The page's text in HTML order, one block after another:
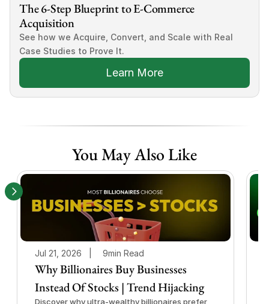
The 6-Step Blueprint to E-Commerce
Acquisition
See how we Acquire, Convert, and Scale with Real
Case Studies to Prove It.
Learn More
You May Also Like
Jul 21, 2026   | 9min Read
Why Billionaires Buy Businesses
Instead Of Stocks | Trend Hijacking
Discover why ultra-wealthy billionaires prefer